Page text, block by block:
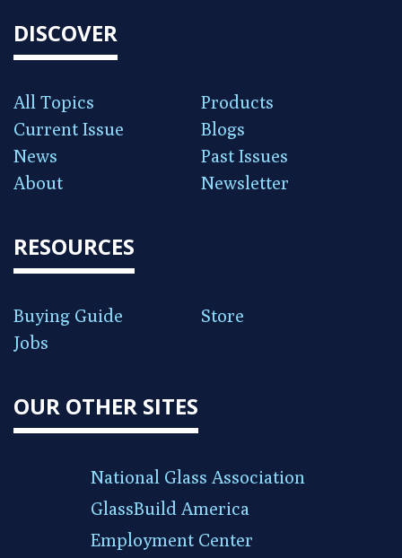
DISCOVER
All Topics
Products
Current Issue
Blogs
News
Past Issues
About
Newsletter
RESOURCES
Buying Guide
Store
Jobs
OUR OTHER SITES
National Glass Association
GlassBuild America
Employment Center